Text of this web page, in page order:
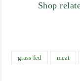
Shop
grass-fed meat